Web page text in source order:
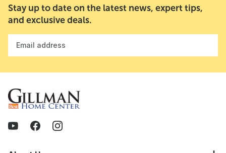
Stay up to date on the latest news, expert tips,
and exclusive deals.
Email address